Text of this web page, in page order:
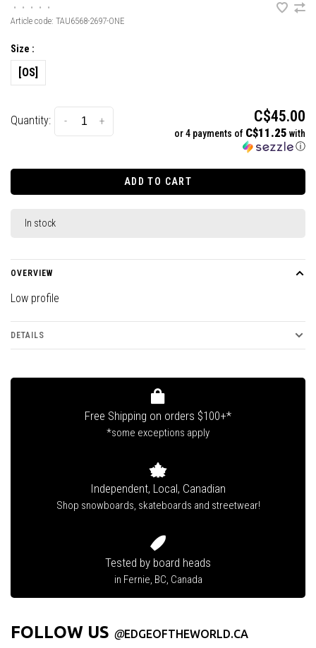
• • • •
•
Article code: TAU6568-2697-ONE
Size :
[OS]
Quantity: +
- C$45.00
or 4 payments of C$11.25 with
ⓘ
ADD TO CART
In stock
OVERVIEW
Low profile
DETAILS
Free Shipping on orders $100+*
*some exceptions apply
Independent, Local, Canadian
Shop snowboards, skateboards and streetwear!
Tested by board heads
in Fernie, BC, Canada
FOLLOW US @EDGEOFTHEWORLD.CA